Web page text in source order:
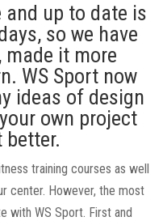
and up to date is
so we have
made it more
WS Sport now
ideas of design
own project
better.
training courses as well
center. However, the most
with WS Sport. First and